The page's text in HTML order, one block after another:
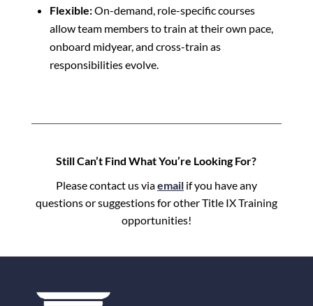
Flexible:On-demand, role-specific courses
allow team members to train at their own pace,
onboard midyear, and cross-train as
responsibilities evolve.
Still Can’t Find What You’re Looking For?
Please contact us viaemailif you have any
questions or suggestions for other Title IX Training
opportunities!